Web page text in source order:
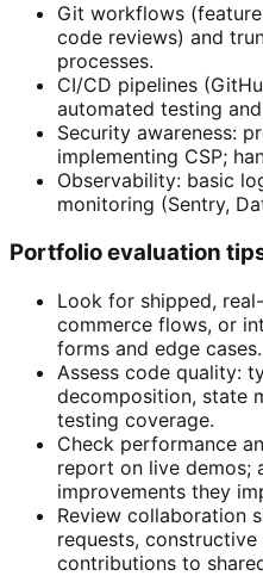
Git workflows
code reviews) and
processes.
CI/CD pipelines
automated testing
Security awareness:
implementing CSP;
Observability: basic
monitoring (Sentry,
Portfolio evaluation
Look for shipped,
commerce flows, or
forms and edge cases.
Assess code quality:
decomposition, state
testing coverage.
Check performance
report on live demos;
improvements they
Review collaboration
requests,
contributions to